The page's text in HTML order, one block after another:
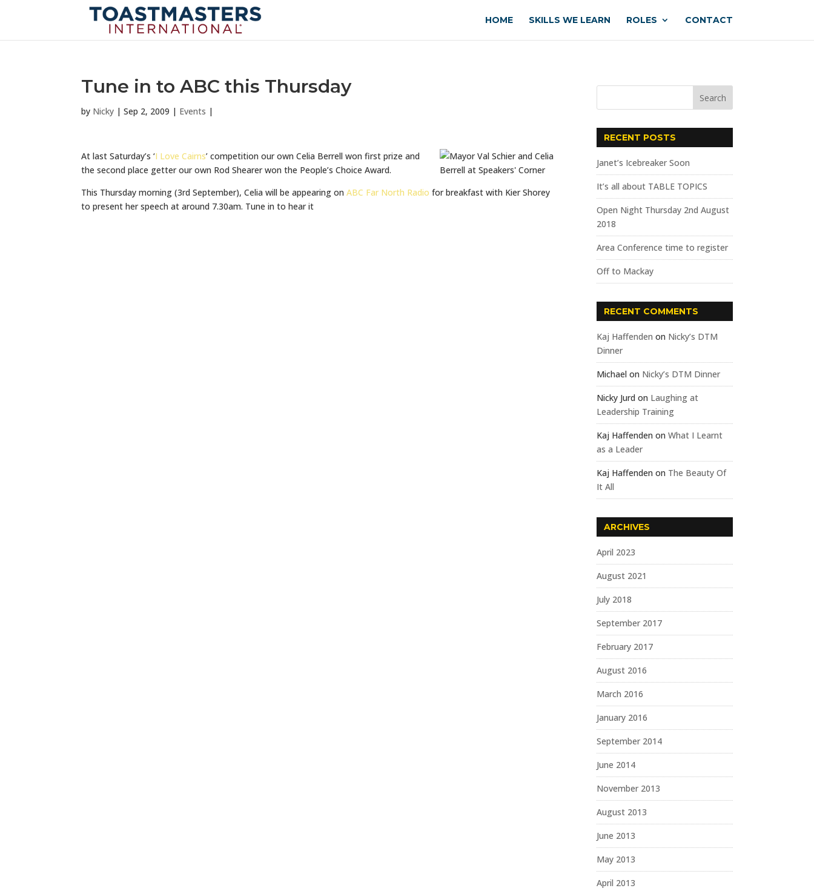
HOME SKILLS WE LEARN ROLES CONTACT
Tune in to ABC this Thursday
by Nicky |Sep 2, 2009 | Events |
At last Saturday’s ‘I Love Cairns’ competition our own Celia Berrell won first prize and
the second place getter our own Rod Shearer won the People’s Choice Award.
This Thursday morning (3rd September), Celia will be appearing onABC Far North Radio for breakfast with Kier Shorey
to present her speech at around 7.30am. Tune in to hear it
RECENT POSTS
Janet’s Icebreaker Soon
It’s all about TABLE TOPICS
Open Night Thursday 2nd August
2018
Area Conference time to register
Off to Mackay
RECENT COMMENTS
Kaj Haffenden on Nicky’s DTM
Dinner
Michael on Nicky’s DTM Dinner
Nicky Jurd on Laughing at
Leadership Training
Kaj Haffenden onWhat I Learnt
as a Leader
Kaj Haffenden on The Beauty Of
It All
ARCHIVES
April 2023
August 2021
July 2018
September 2017
February 2017
August 2016
March 2016
January 2016
September 2014
June 2014
November 2013
August 2013
June 2013
May 2013
April 2013